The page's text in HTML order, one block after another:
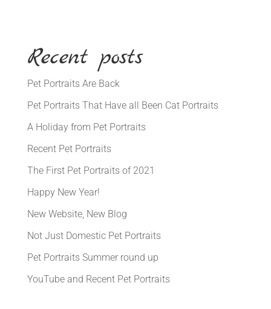
Recent posts
Pet Portraits Are Back
Pet Portraits That Have all Been Cat Portraits
A Holiday from Pet Portraits
Recent Pet Portraits
The First Pet Portraits of 2021
Happy New Year!
New Website, New Blog
Not Just Domestic Pet Portraits
Pet Portraits Summer round up
YouTube and Recent Pet Portraits